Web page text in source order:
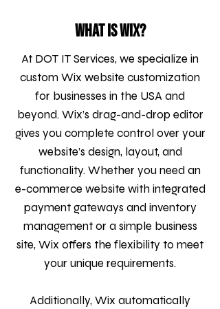
What is WIX?
At DOT IT Services, we specialize in
custom Wix website customization
for businesses in the USA and
beyond. Wix’s drag-and-drop editor
gives you complete control over your
website’s design, layout, and
functionality. Whether you need an
e-commerce website with integrated
payment gateways and inventory
management or a simple business
site, Wix offers the flexibility to meet
your unique requirements.
Additionally, Wix automatically